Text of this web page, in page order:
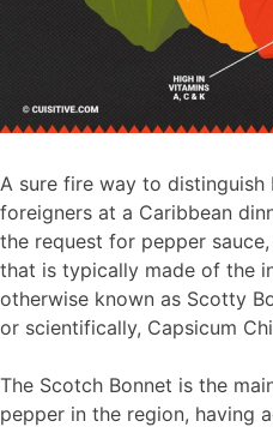
A sure fire way to distinguish
foreigners at a Caribbean
the request for pepper
that is typically made of the
otherwise known as Scotty
or scientifically, Capsicum
The Scotch Bonnet is the
pepper in the region, having